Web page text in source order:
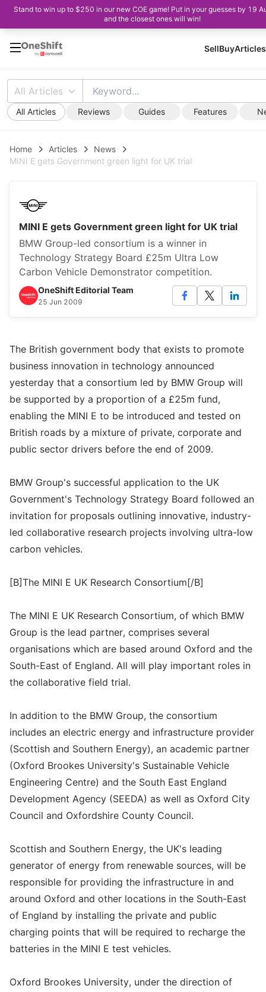
Stand to win up to $250 in our new COE game! Put in your guesses by 19
and the closest ones will win!
SellBuyArticles
All Articles
All Articles Reviews Guides Features
Home Articles
News
MINI E gets Government green light for UK trial
MINI E gets Government green light for UK trial
BMW Group-led consortium is a winner in
Technology Strategy Board £25m Ultra Low
Carbon Vehicle Demonstrator competition.
OneShift Editorial Team
25 Jun 2009
The British government body that exists to promote
business innovation in technology announced
yesterday that a consortium led by BMW Group will
be supported by a proportion of a £25m fund,
enabling the MINI E to be introduced and tested on
British roads by a mixture of private, corporate and
public sector drivers before the end of 2009.
BMW Group's successful application to the UK
Government's Technology Strategy Board followed an
invitation for proposals outlining innovative, industry-
led collaborative research projects involving ultra-low
carbon vehicles.
[B]The MINI E UK Research Consortium[/B]
The MINI E UK Research Consortium, of which BMW
Group is the lead partner, comprises several
organisations which are based around Oxford and the
South-East of England. All will play important roles in
the collaborative field trial.
In addition to the BMW Group, the consortium
includes an electric energy and infrastructure provider
(Scottish and Southern Energy), an academic partner
(Oxford Brookes University's Sustainable Vehicle
Engineering Centre) and the South East England
Development Agency (SEEDA) as well as Oxford City
Council and Oxfordshire County Council.
Scottish and Southern Energy, the UK's leading
generator of energy from renewable sources, will be
responsible for providing the infrastructure in and
around Oxford and other locations in the South-East
of England by installing the private and public
charging points that will be required to recharge the
batteries in the MINI E test vehicles.
Oxford Brookes University, under the direction of